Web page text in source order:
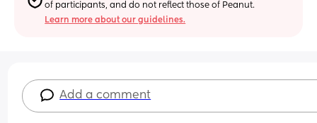
of participants, and do not reflect those of Peanut.
Learn more about our guidelines.
Add a comment